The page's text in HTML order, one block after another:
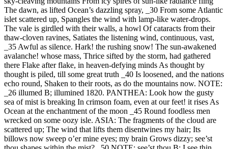
The dawn, as lifted Ocean’s dazzling spray, _30 From some Atlantic
islet scattered up, Spangles the wind with lamp-like water-drops.
The vale is girdled with their walls, a howl Of cataracts from their
thaw-cloven ravines, Satiates the listening wind, continuous, vast,
_35 Awful as silence. Hark! the rushing snow! The sun-awakened
avalanche! whose mass, Thrice sifted by the storm, had gathered
there Flake after flake, in heaven-defying minds As thought by
thought is piled, till some great truth _40 Is loosened, and the nations
echo round, Shaken to their roots, as do the mountains now. NOTE:
_26 illumed B; illumined 1820. PANTHEA: Look how the gusty
sea of mist is breaking In crimson foam, even at our feet! it rises As
Ocean at the enchantment of the moon _45 Round foodless men
wrecked on some oozy isle. ASIA: The fragments of the cloud are
scattered up; The wind that lifts them disentwines my hair; Its
billows now sweep o’er mine eyes; my brain Grows dizzy; see’st